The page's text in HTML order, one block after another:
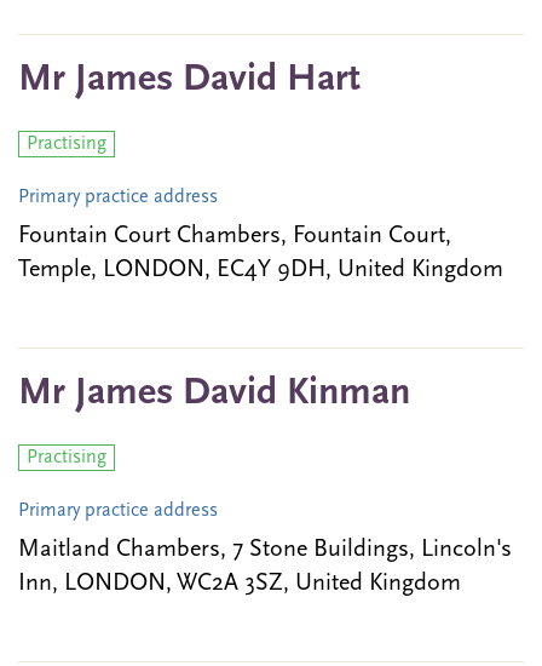
Mr James David Hart
Practising
Primary practice address
Fountain Court Chambers, Fountain Court,
Temple, LONDON, EC4Y 9DH, United Kingdom
Mr James David Kinman
Practising
Primary practice address
Maitland Chambers, 7 Stone Buildings, Lincoln's
Inn, LONDON, WC2A 3SZ, United Kingdom